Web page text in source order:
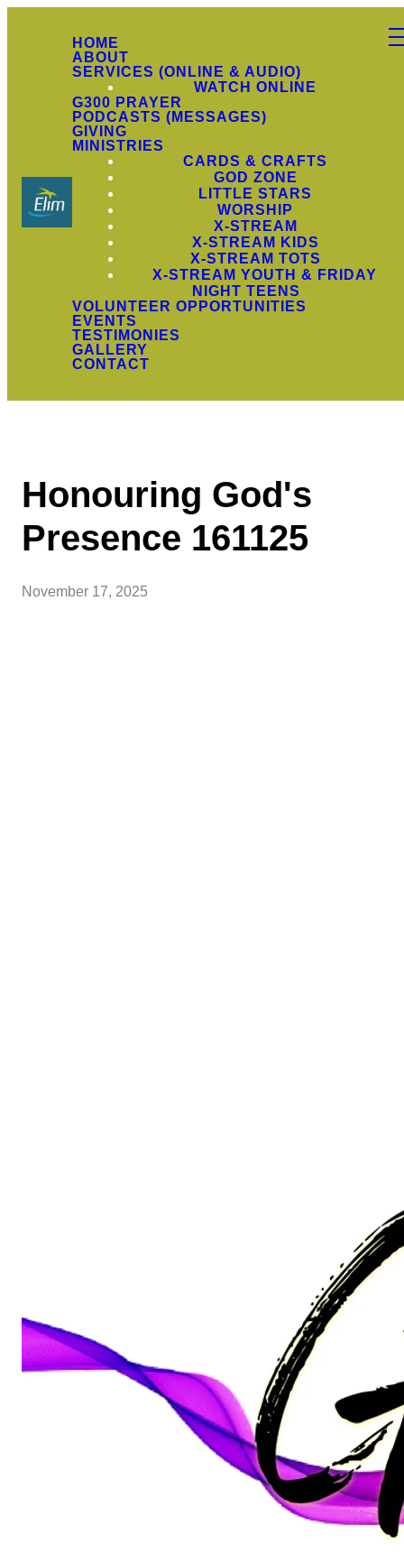
HOME
ABOUT
SERVICES (ONLINE & AUDIO)
WATCH ONLINE
G300 PRAYER
PODCASTS (MESSAGES)
GIVING
MINISTRIES
CARDS & CRAFTS
GOD ZONE
LITTLE STARS
WORSHIP
X-STREAM
X-STREAM KIDS
X-STREAM TOTS
X-STREAM YOUTH & FRIDAY
NIGHT TEENS
VOLUNTEER OPPORTUNITIES
EVENTS
TESTIMONIES
GALLERY
CONTACT
Honouring God's
Presence 161125
November 17, 2025